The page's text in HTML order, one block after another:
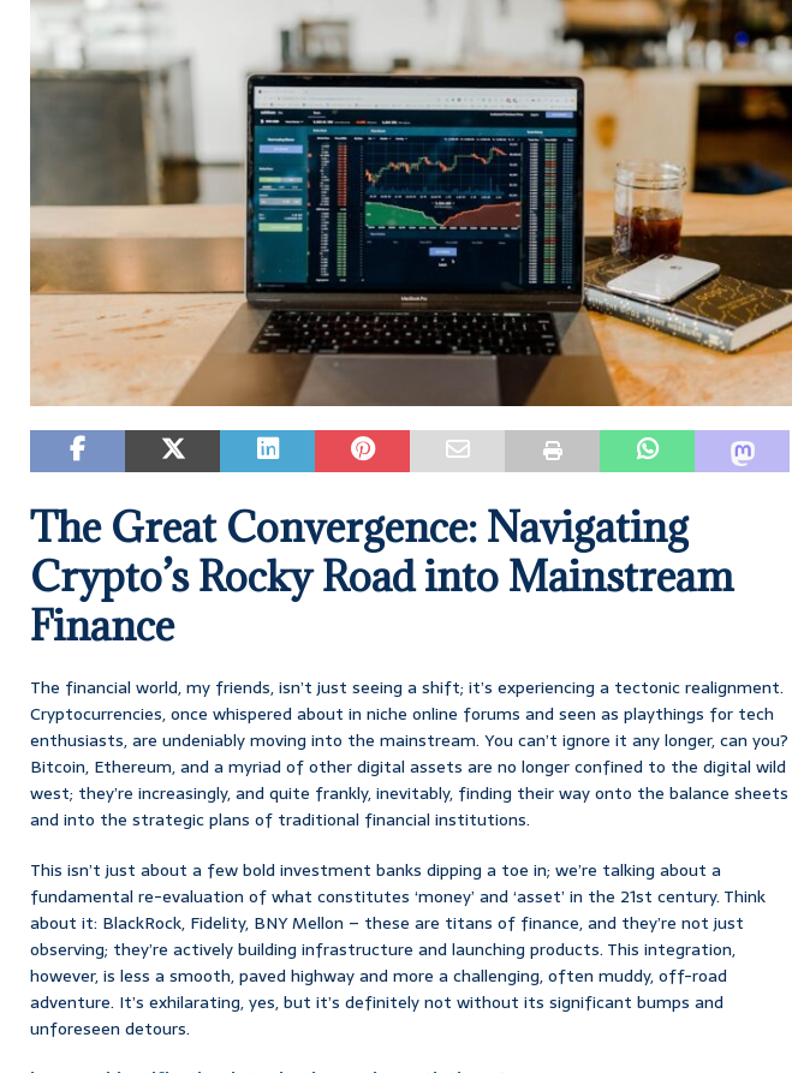
The Great Convergence: Navigating
Crypto’s Rocky Road into Mainstream
Finance
The financial world, my friends, isn’t just seeing a shift; it’s experiencing a tectonic realignment.
Cryptocurrencies, once whispered about in niche online forums and seen as playthings for tech
enthusiasts, are undeniably moving into the mainstream. You can’t ignore it any longer, can you?
Bitcoin, Ethereum, and a myriad of other digital assets are no longer confined to the digital wild
west; they’re increasingly, and quite frankly, inevitably, finding their way onto the balance sheets
and into the strategic plans of traditional financial institutions.
This isn’t just about a few bold investment banks dipping a toe in; we’re talking about a
fundamental re-evaluation of what constitutes ‘money’ and ‘asset’ in the 21st century. Think
about it: BlackRock, Fidelity, BNY Mellon – these are titans of finance, and they’re not just
observing; they’re actively building infrastructure and launching products. This integration,
however, is less a smooth, paved highway and more a challenging, often muddy, off-road
adventure. It’s exhilarating, yes, but it’s definitely not without its significant bumps and
unforeseen detours.